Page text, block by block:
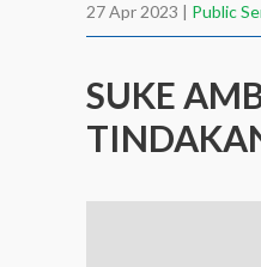
27 Apr 2023 | Public
SUKE